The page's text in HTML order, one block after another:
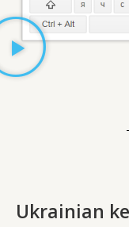
Ukrainian